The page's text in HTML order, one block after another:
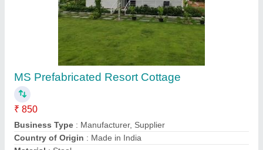
Coffee Shop
₹ 750 / Square Feet
Brand:
Built Type:
Color:: As per requirement
Features:: Rust Proof, Durable, Conveniently relocate